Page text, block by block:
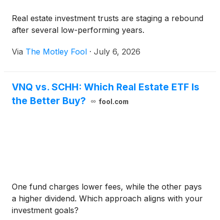
Real estate investment trusts are staging a rebound
after several low-performing years.
Via The Motley Fool · July 6, 2026
VNQ vs. SCHH: Which Real Estate ETF Is
the Better Buy?
fool.com
One fund charges lower fees, while the other pays
a higher dividend. Which approach aligns with your
investment goals?